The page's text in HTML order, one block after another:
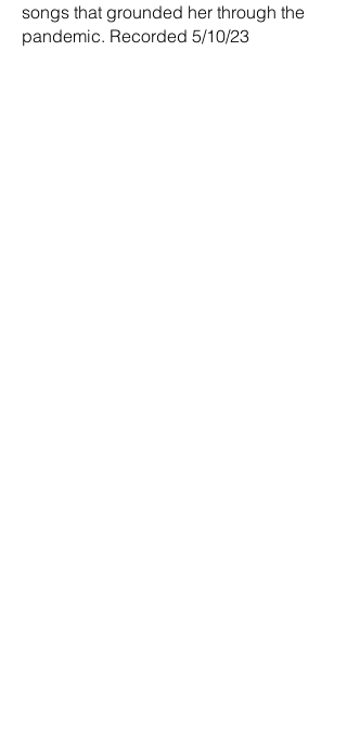
songs that grounded her through the
pandemic. Recorded 5/10/23